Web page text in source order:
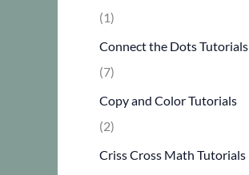
(1)
Connect the Dots Tutorials
(7)
Copy and Color Tutorials
(2)
Criss Cross Math Tutorials